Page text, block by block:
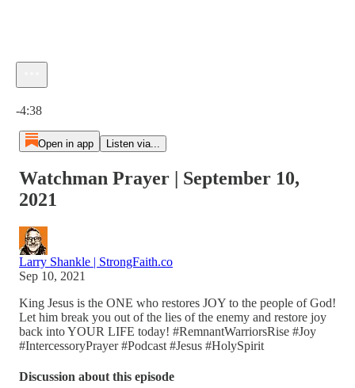
-4:38
Open in app Listen via...
Watchman Prayer | September 10,
2021
Larry Shankle | StrongFaith.co
Sep 10, 2021
King Jesus is the ONE who restores JOY to the people of God!
Let him break you out of the lies of the enemy and restore joy
back into YOUR LIFE today! #RemnantWarriorsRise #Joy
#IntercessoryPrayer #Podcast #Jesus #HolySpirit
Discussion about this episode